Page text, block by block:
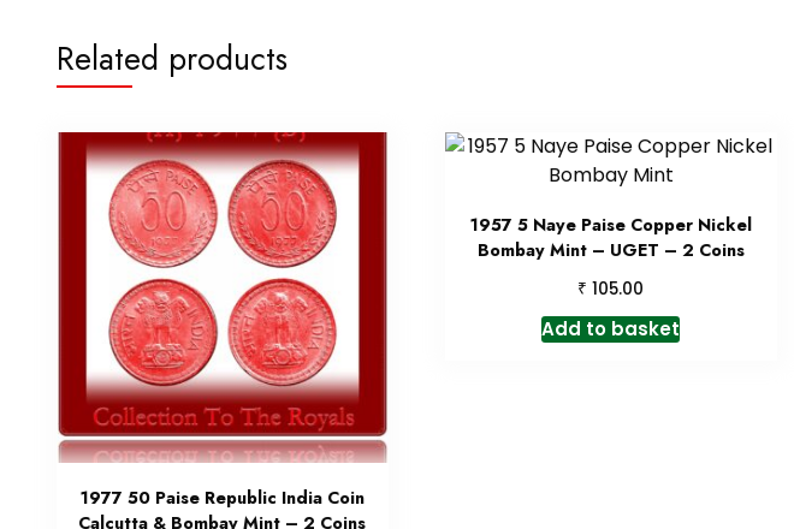
Related products
1977 50 Paise Republic India Coin
Calcutta & Bombay Mint – 2 Coins
1957 5 Naye Paise Copper Nickel
Bombay Mint – UGET – 2 Coins
₹ 105.00
Add to basket